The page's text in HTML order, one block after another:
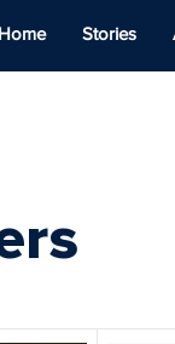
Home Stories